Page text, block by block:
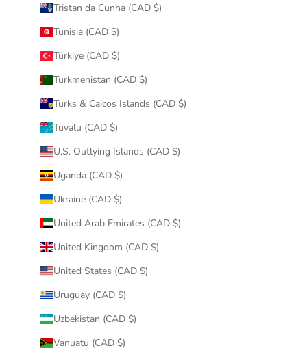
Tristan da Cunha (CAD $)
Tunisia (CAD $)
Türkiye (CAD $)
Turkmenistan (CAD $)
Turks & Caicos Islands (CAD $)
Tuvalu (CAD $)
U.S. Outlying Islands (CAD $)
Uganda (CAD $)
Ukraine (CAD $)
United Arab Emirates (CAD $)
United Kingdom (CAD $)
United States (CAD $)
Uruguay (CAD $)
Uzbekistan (CAD $)
Vanuatu (CAD $)